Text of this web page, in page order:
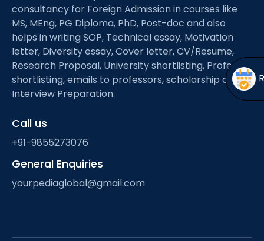
menu
Open
menu
consultancy for Foreign Admission in courses like
MS, MEng, PG Diploma, PhD, Post-doc and also
helps in writing SOP, Technical essay, Motivation
letter, Diversity essay, Cover letter, CV/Resume,
Research Proposal, University shortlisting, Professor
shortlisting, emails to professors, scholarship and
Interview Preparation.
Call us
+91-9855273076
General Enquiries
yourpediaglobal@gmail.com